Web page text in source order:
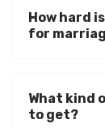
How hard
for
What kind
to get?